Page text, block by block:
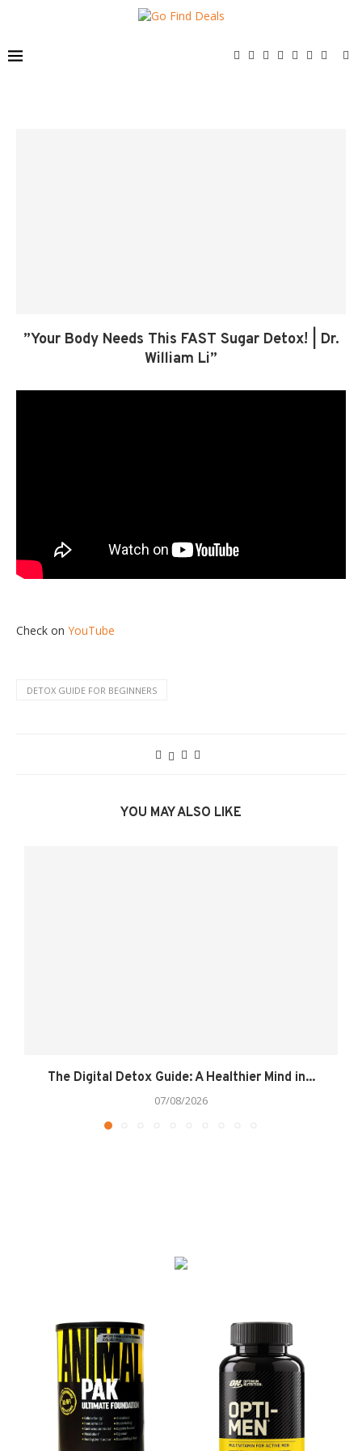
”Your Body Needs This FAST Sugar Detox! | Dr.
William Li”
Check on YouTube
DETOX GUIDE FOR BEGINNERS
YOU MAY ALSO LIKE
The Digital Detox Guide: A Healthier Mind in...
07/08/2026